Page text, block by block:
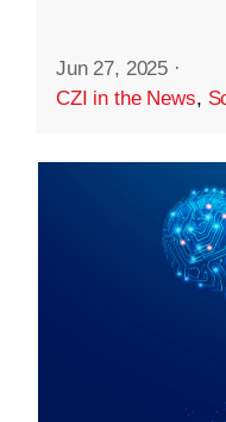
Jun 27, 2025 ·
CZI in the News,